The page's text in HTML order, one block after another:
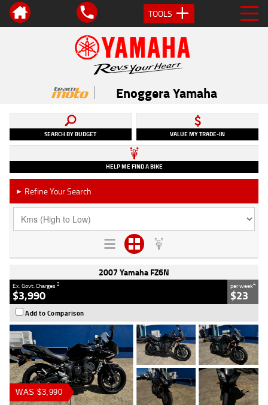
TOOLS
Enoggera Yamaha
SEARCH BY BUDGET VALUE MY TRADE-IN
HELP ME FIND A BIKE
► Refine Your Search
2007 Yamaha FZ6N
Ex. Govt. Charges2
$3,990
per week4
$23
Add to Comparison
WAS $3,990